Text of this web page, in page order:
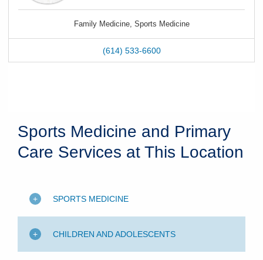
Family Medicine, Sports Medicine
(614) 533-6600
Sports Medicine and Primary
Care Services at This Location
SPORTS MEDICINE
CHILDREN AND ADOLESCENTS